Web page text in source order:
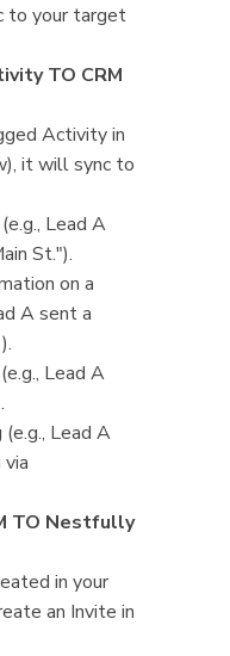
to your target
TO CRM
Activity in
it will sync to
Lead A
St.").
on a
A sent a
Lead A
Lead A
TO Nestfully
in your
an Invite in